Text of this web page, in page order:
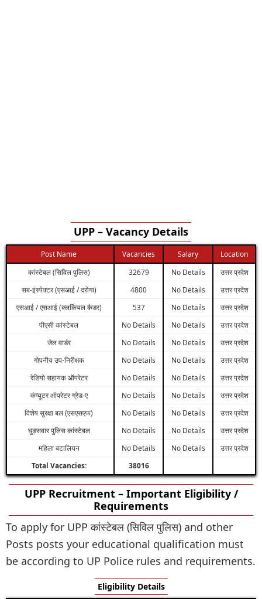
UPP – Vacancy Details
Post Name Vacancies Salary
Location
कांस्टेबल (सिविल पुलिस)
32679 No Details
उत्तर प्रदेश
सब-इंस्पेक्टर (एसआई / दरोगा)
4800 No Details
उत्तर प्रदेश
एसआई / एसआई (क्लर्कियल कैडर)
537 No Details
उत्तर प्रदेश
पीएसी कांस्टेबल
No Details No Details
उत्तर प्रदेश
जेल वार्डर
No Details No Details
उत्तर प्रदेश
गोपनीय उप-निरीक्षक
No Details No Details
उत्तर प्रदेश
रेडियो सहायक ऑपरेटर
No Details No Details
उत्तर प्रदेश
कंप्यूटर ऑपरेटर ग्रेड-ए
No Details No Details
उत्तर प्रदेश
विशेष सुरक्षा बल (एसएसएफ)
No Details No Details
उत्तर प्रदेश
घुड़सवार पुलिस कांस्टेबल
No Details No Details
उत्तर प्रदेश
महिला बटालियन
No Details No Details
उत्तर प्रदेश
Total Vacancies:
38016
UPP Recruitment – Important Eligibility /
Requirements
To apply for UPP कांस्टेबल (सिविल पुलिस) and other
Posts posts your educational qualification must
be according to UP Police rules and requirements.
Eligibility Details